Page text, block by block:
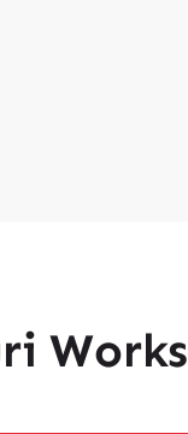
Works